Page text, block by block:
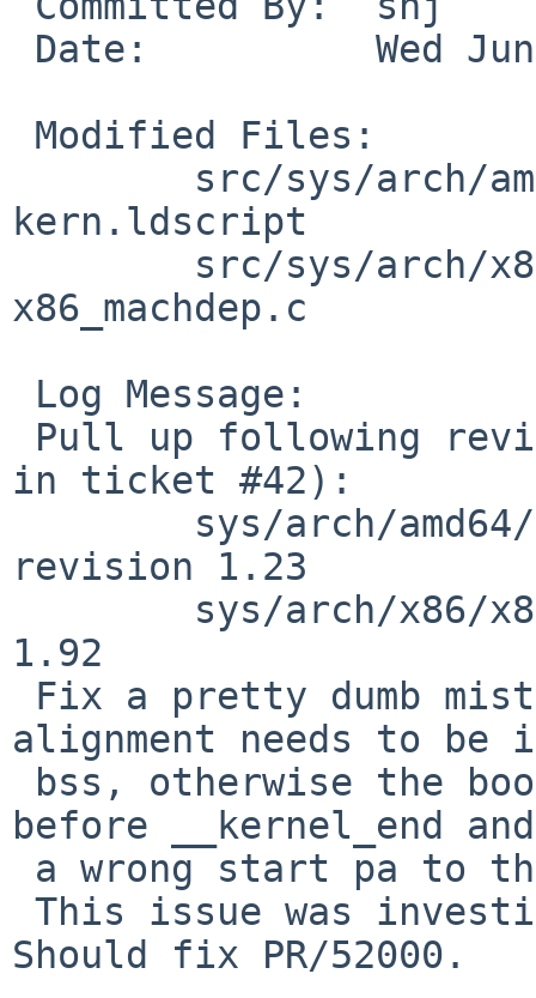
kern.ldscript
x86_machdep.c
in ticket #42):
revision 1.23
1.92
alignment needs to be
before __kernel_end
Should fix PR/52000.